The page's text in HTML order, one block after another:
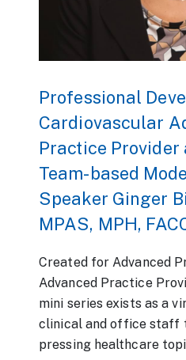
Professional
Cardiovascular
Practice
Team-based
Speaker Ginger
MPAS, MPH,
Created for Advanced
Advanced Practice
mini series exists as a
clinical and office staff
pressing healthcare